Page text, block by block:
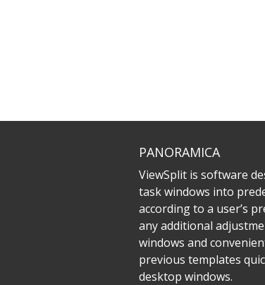
PANORAMICA
ViewSplit is software
task windows into
according to a user’s
any additional
windows and
previous templates
desktop windows.